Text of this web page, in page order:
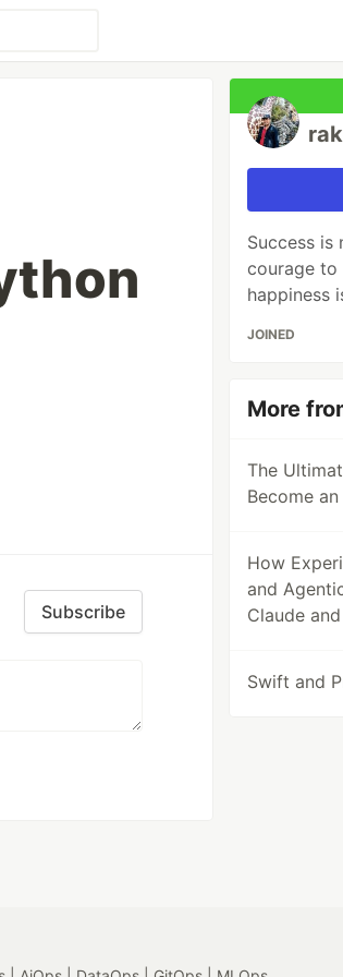
Subscribe
Success
courage to
happiness
JOINED
More
The
Become
How
and
Claude
Swift and